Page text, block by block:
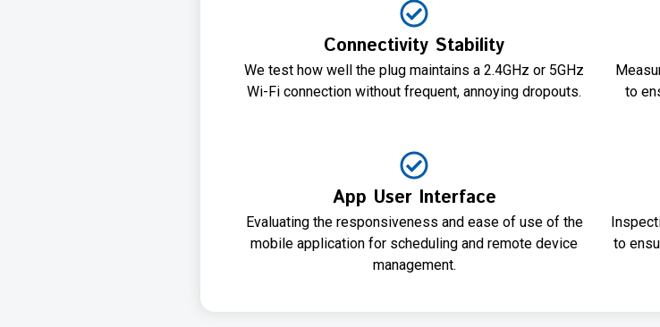
Connectivity Stability
We test how well the plug maintains a 2.4GHz or 5GHz
Wi-Fi connection without frequent, annoying dropouts.
to
App User Interface
Evaluating the responsiveness and ease of use of the
mobile application for scheduling and remote device
management.
to